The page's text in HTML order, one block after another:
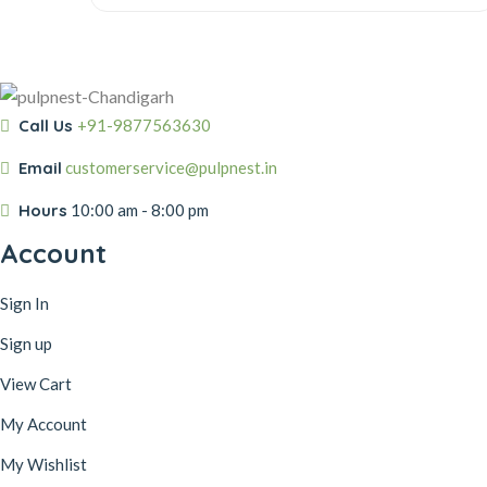
Call Us +91-9877563630
Email customerservice@pulpnest.in
Hours 10:00 am - 8:00 pm
Account
Sign In
Sign up
View Cart
My Account
My Wishlist